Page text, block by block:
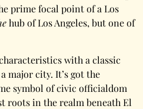
prime focal point of a Los
hub of Los Angeles, but one of
with a classic
major city. It’s got the
symbol of civic officialdom
roots in the realm beneath El